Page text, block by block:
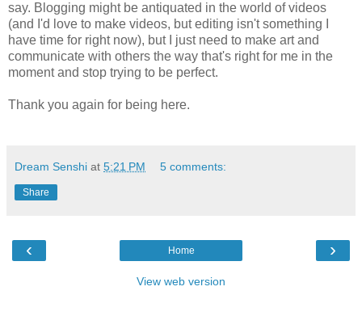
say. Blogging might be antiquated in the world of videos
(and I'd love to make videos, but editing isn't something I
have time for right now), but I just need to make art and
communicate with others the way that's right for me in the
moment and stop trying to be perfect.
Thank you again for being here.
Dream Senshi at 5:21 PM 5 comments:
Share
‹ ›
Home
View web version